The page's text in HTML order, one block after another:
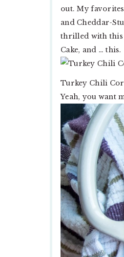
out. My
and Cheddar-
thrilled with this
Cake, and … this.
Turkey Chili
Yeah, you want